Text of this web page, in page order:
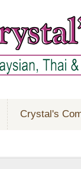
Crystal's